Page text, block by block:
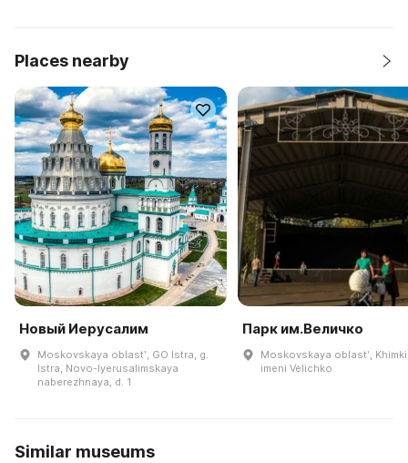
Places nearby
Новый Иерусалим
Moskovskaya oblastʹ, GO Istra, g.
Istra, Novo-Iyerusalimskaya
naberezhnaya, d. 1
Парк им.Величко
Moskovskaya oblastʹ,
imeni Velichko
Similar museums